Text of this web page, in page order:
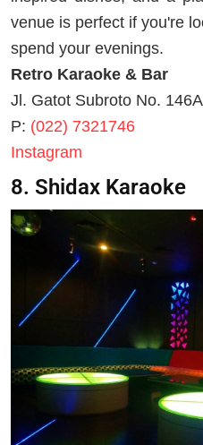
venue is perfect if you're
spend your evenings.
Retro Karaoke & Bar
Jl. Gatot Subroto No.
P: (022) 7321746
Instagram
8. Shidax Karaoke